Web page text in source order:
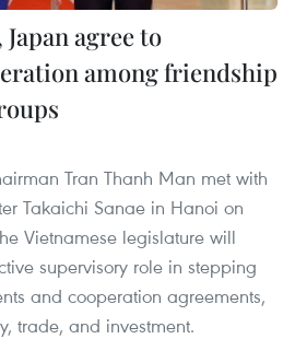
agree to
among friendship
Tran Thanh Man met with
Takaichi Sanae in Hanoi on
Vietnamese legislature will
supervisory role in stepping
and cooperation agreements,
trade, and investment.